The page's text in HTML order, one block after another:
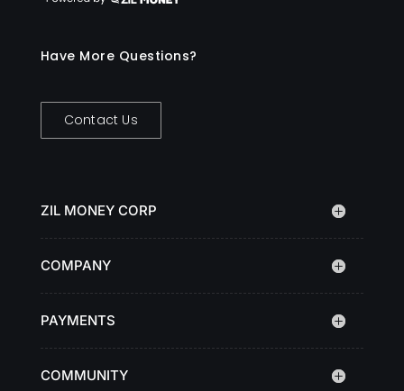
Have More Questions?
Contact Us
ZIL MONEY CORP
COMPANY
PAYMENTS
COMMUNITY